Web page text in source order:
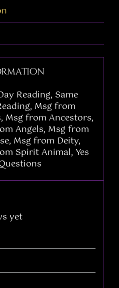
Reading, Same
Msg from
Msg from Ancestors,
Angels, Msg from
Msg from Deity,
Spirit Animal, Yes
yet